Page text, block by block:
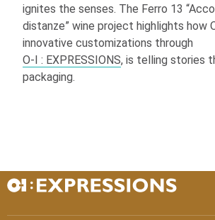
ignites the senses. The Ferro 13
distanze” wine project highlights how
innovative customizations through
O-I : EXPRESSIONS, is telling stories
packaging.